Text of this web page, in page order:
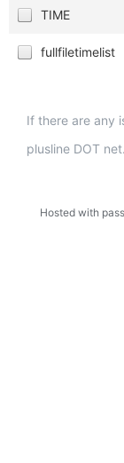
TIME
fullfiletimelist
If there are any
plusline DOT net.
Hosted with